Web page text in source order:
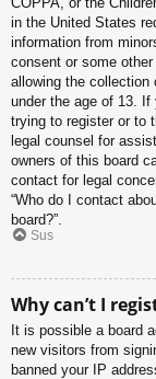
in the United States
information from
consent or some
allowing the collection
under the age of 13.
trying to register or to
legal counsel for
owners of this board
contact for legal
“Who do I contact
board?”.
Sus
Why can’t I
It is possible a board
new visitors from
banned your IP